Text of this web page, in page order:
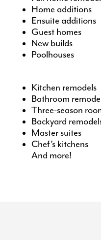
Home additions
Ensuite additions
Guest homes
New builds
Poolhouses
Kitchen remodels
Bathroom
Three-season
Backyard
Master suites
Chef’s kitchens
And more!